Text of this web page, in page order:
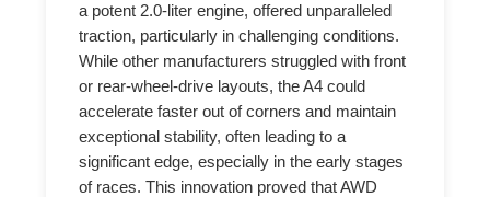
a potent 2.0-liter engine, offered unparalleled
traction, particularly in challenging conditions.
While other manufacturers struggled with front
or rear-wheel-drive layouts, the A4 could
accelerate faster out of corners and maintain
exceptional stability, often leading to a
significant edge, especially in the early stages
of races. This innovation proved that AWD